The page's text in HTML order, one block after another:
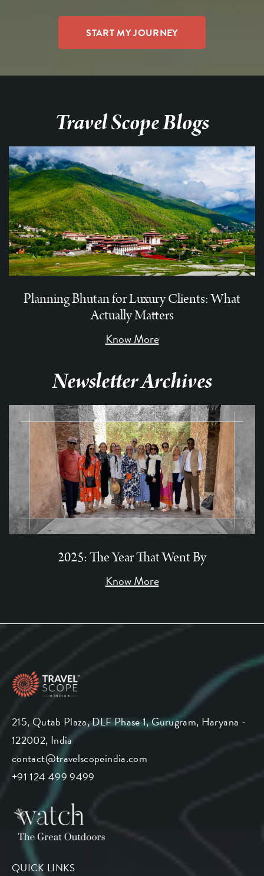
Travel Scope Blogs
Planning Bhutan for Luxury Clients: What
Actually Matters
Know More
Newsletter Archives
2025: The Year That Went By
Know More
215, Qutab Plaza, DLF Phase 1, Gurugram, Haryana -
122002, India
contact@travelscopeindia.com
+91 124 499 9499
QUICK LINKS